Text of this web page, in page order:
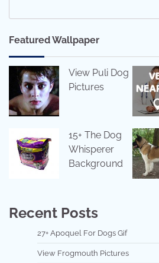
Featured Wallpaper
View Puli Dog
Pictures
15+ The Dog
Whisperer
Background
Recent Posts
27+ Apoquel For Dogs Gif
View Frogmouth Pictures